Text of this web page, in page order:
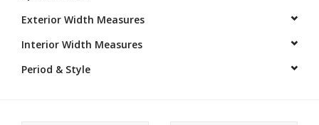
Decorative Outdoor
Elements
Floors - Stone, Terracotta &
Exterior Width Measures
Interior Width Measures
Period & Style